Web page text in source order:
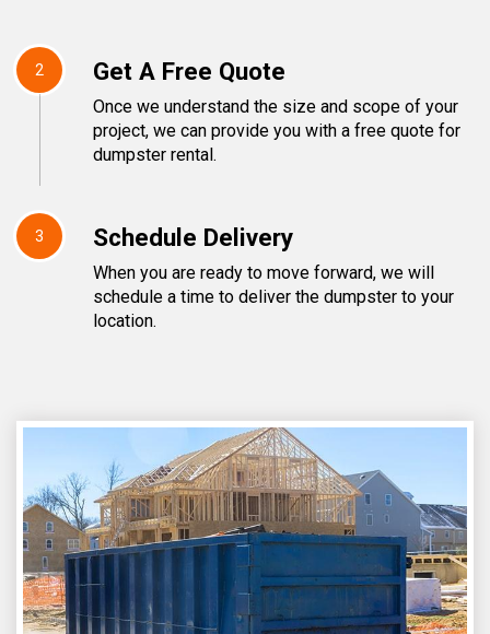
2 Get A Free Quote
Once we understand the size and scope of your
project, we can provide you with a free quote for
dumpster rental.
3 Schedule Delivery
When you are ready to move forward, we will
schedule a time to deliver the dumpster to your
location.